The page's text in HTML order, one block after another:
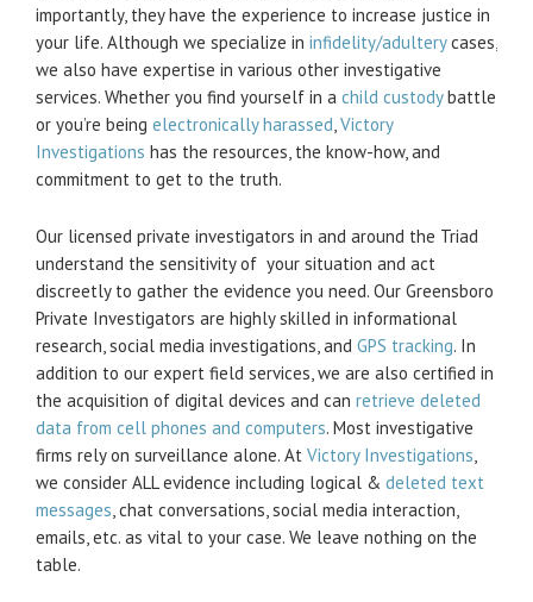
importantly, they have the experience to increase justice in
your life. Although we specialize in infidelity/adulterycases,
we also have expertise in various other investigative
services. Whether you find yourself in a child custodybattle
or you’re being electronically harassed,Victory
Investigations has the resources, the know-how, and
commitment to get to the truth.
Our licensed private investigators in and around the Triad
understand the sensitivity of your situation and act
discreetly to gather the evidence you need. Our Greensboro
Private Investigators are highly skilled in informational
research, social media investigations, and GPS tracking. In
addition to our expert field services, we are also certified in
the acquisition of digital devices and can retrieve deleted
data from cell phones and computers. Most investigative
firms rely on surveillance alone. At Victory Investigations,
we consider ALL evidence including logical & deleted text
messages, chat conversations, social media interaction,
emails, etc. as vital to your case. We leave nothing on the
table.